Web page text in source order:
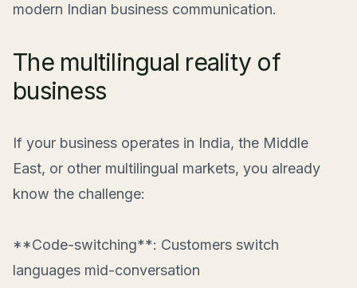
modern Indian business communication.
The multilingual reality of
business
If your business operates in India, the Middle
East, or other multilingual markets, you already
know the challenge:
**Code-switching**: Customers switch
languages mid-conversation